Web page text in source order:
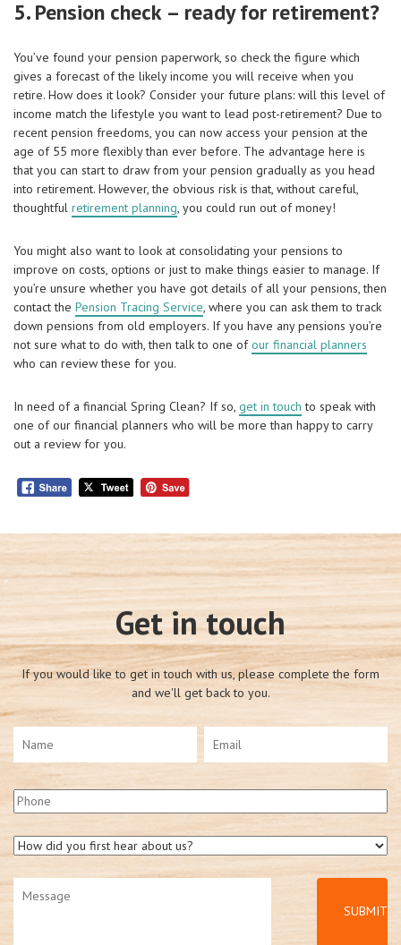
5. Pension check – ready for retirement?
You’ve found your pension paperwork, so check the figure which
gives a forecast of the likely income you will receive when you
retire. How does it look? Consider your future plans: will this level of
income match the lifestyle you want to lead post-retirement? Due to
recent pension freedoms, you can now access your pension at the
age of 55 more flexibly than ever before. The advantage here is
that you can start to draw from your pension gradually as you head
into retirement. However, the obvious risk is that, without careful,
thoughtful retirement planning, you could run out of money!
You might also want to look at consolidating your pensions to
improve on costs, options or just to make things easier to manage. If
you’re unsure whether you have got details of all your pensions, then
contact the Pension Tracing Service, where you can ask them to track
down pensions from old employers. If you have any pensions you’re
not sure what to do with, then talk to one ofour financial planners
who can review these for you.
In need of a financial Spring Clean? If so, get in touch to speak with
one of our financial planners who will be more than happy to carry
out a review for you.
Get in touch
If you would like to get in touch with us, please complete the form
and we'll get back to you.